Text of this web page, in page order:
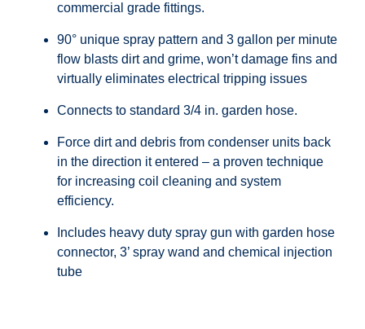
commercial grade fittings.
90° unique spray pattern and 3 gallon per minute
flow blasts dirt and grime, won’t damage fins and
virtually eliminates electrical tripping issues
Connects to standard 3/4 in. garden hose.
Force dirt and debris from condenser units back
in the direction it entered – a proven technique
for increasing coil cleaning and system
efficiency.
Includes heavy duty spray gun with garden hose
connector, 3’ spray wand and chemical injection
tube